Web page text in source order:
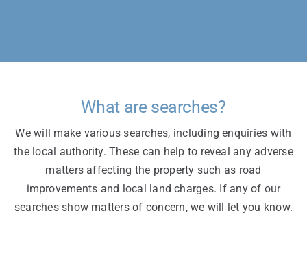
What are searches?
We will make various searches, including enquiries with
the local authority. These can help to reveal any adverse
matters affecting the property such as road
improvements and local land charges. If any of our
searches show matters of concern, we will let you know.